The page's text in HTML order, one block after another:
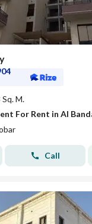
Sq. M.
For Rent in Al
Call